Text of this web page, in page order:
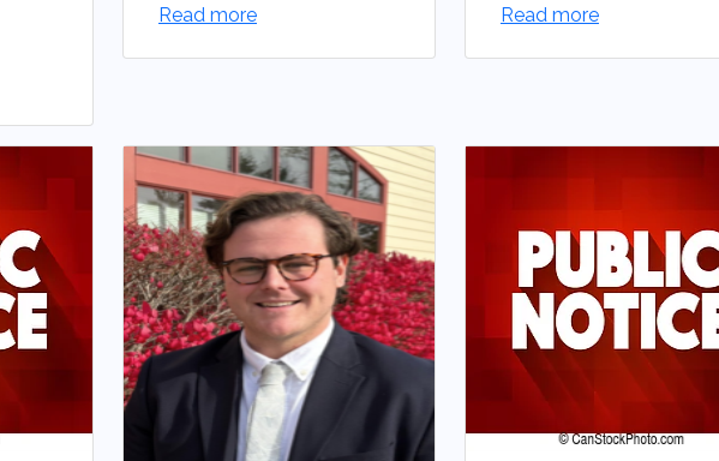
Read more Read more